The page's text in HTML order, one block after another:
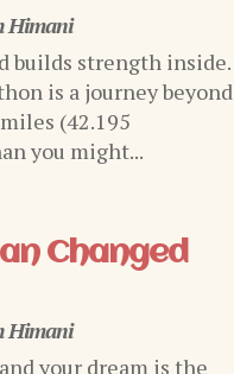
Himani
builds strength inside.
is a journey beyond
(42.195
you might...
Changed
Himani
your dream is the